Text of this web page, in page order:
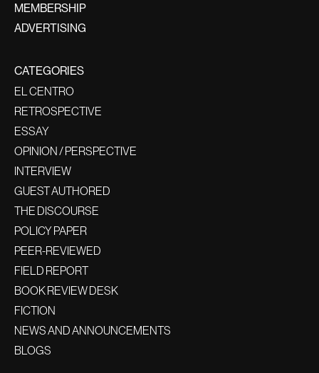
MEMBERSHIP
ADVERTISING
CATEGORIES
EL CENTRO
RETROSPECTIVE
ESSAY
OPINION / PERSPECTIVE
INTERVIEW
GUEST AUTHORED
THE DISCOURSE
POLICY PAPER
PEER-REVIEWED
FIELD REPORT
BOOK REVIEW DESK
FICTION
NEWS AND ANNOUNCEMENTS
BLOGS